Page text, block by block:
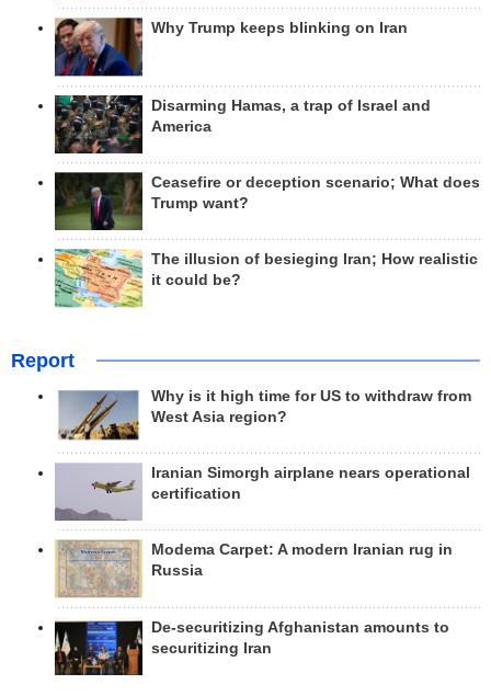
Why Trump keeps blinking on Iran
Disarming Hamas, a trap of Israel and
America
Ceasefire or deception scenario; What does
Trump want?
The illusion of besieging Iran; How realistic
it could be?
Report
Why is it high time for US to withdraw from
West Asia region?
Iranian Simorgh airplane nears operational
certification
Modema Carpet: A modern Iranian rug in
Russia
De-securitizing Afghanistan amounts to
securitizing Iran